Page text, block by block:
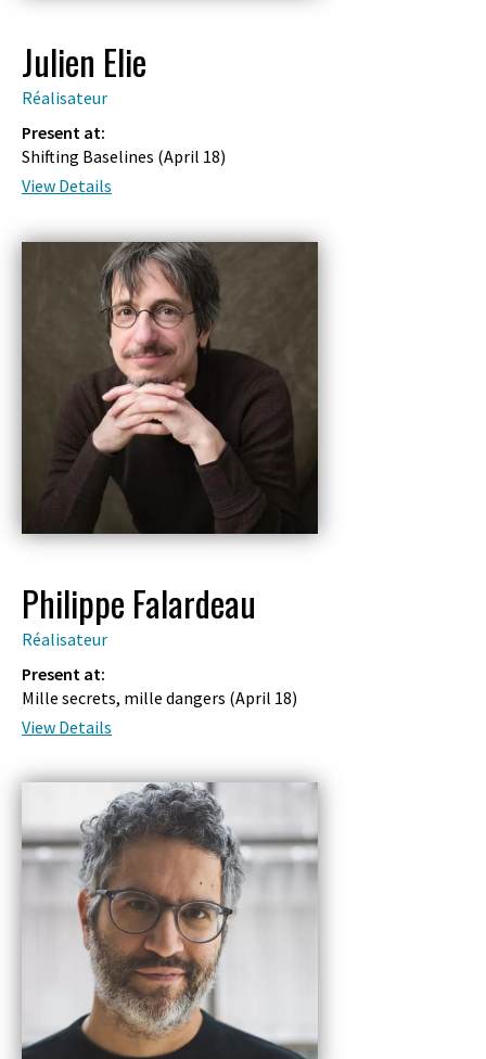
Julien Elie
Réalisateur
Present at:
Shifting Baselines (April 18)
View Details
Philippe Falardeau
Réalisateur
Present at:
Mille secrets, mille dangers (April 18)
View Details